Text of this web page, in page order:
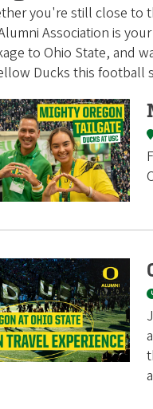
you're still close to
Association is
to Ohio State, and
Ducks this football